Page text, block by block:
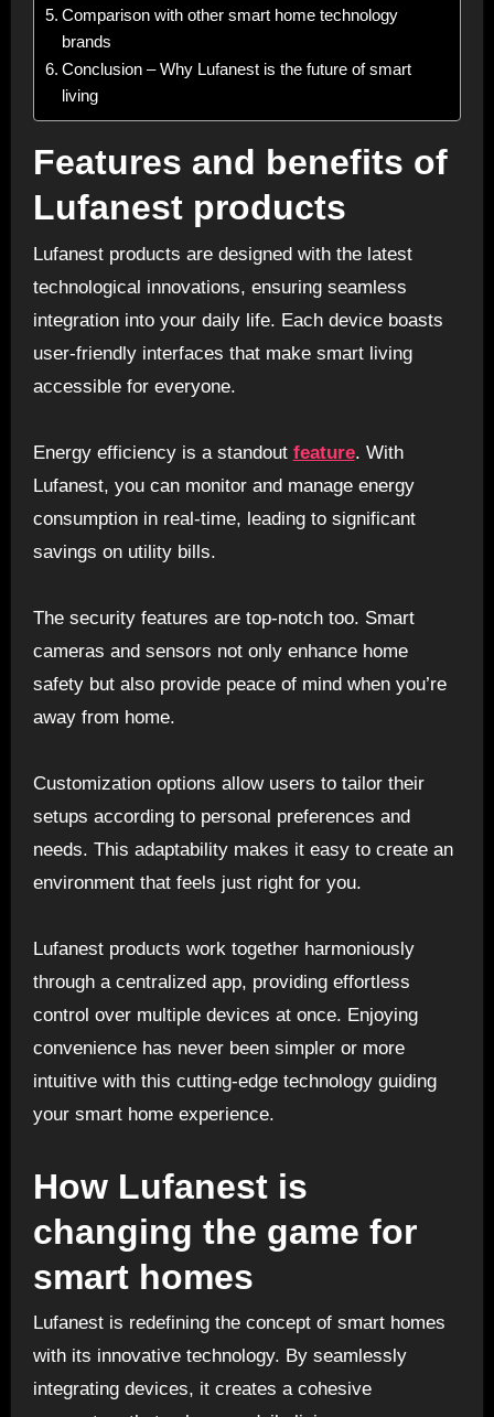
Comparison with other smart home technology
brands
Conclusion – Why Lufanest is the future of smart
living
Features and benefits of
Lufanest products
Lufanest products are designed with the latest
technological innovations, ensuring seamless
integration into your daily life. Each device boasts
user-friendly interfaces that make smart living
accessible for everyone.
Energy efficiency is a standout feature. With
Lufanest, you can monitor and manage energy
consumption in real-time, leading to significant
savings on utility bills.
The security features are top-notch too. Smart
cameras and sensors not only enhance home
safety but also provide peace of mind when you’re
away from home.
Customization options allow users to tailor their
setups according to personal preferences and
needs. This adaptability makes it easy to create an
environment that feels just right for you.
Lufanest products work together harmoniously
through a centralized app, providing effortless
control over multiple devices at once. Enjoying
convenience has never been simpler or more
intuitive with this cutting-edge technology guiding
your smart home experience.
How Lufanest is
changing the game for
smart homes
Lufanest is redefining the concept of smart homes
with its innovative technology. By seamlessly
integrating devices, it creates a cohesive